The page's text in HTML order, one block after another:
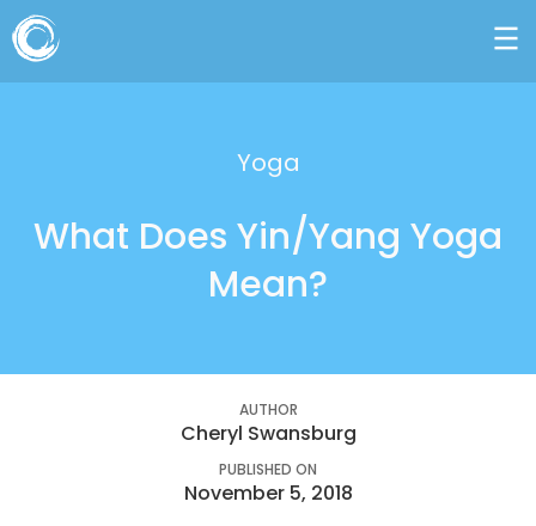
Yoga
What Does Yin/Yang Yoga
Mean?
AUTHOR
Cheryl Swansburg
PUBLISHED ON
November 5, 2018